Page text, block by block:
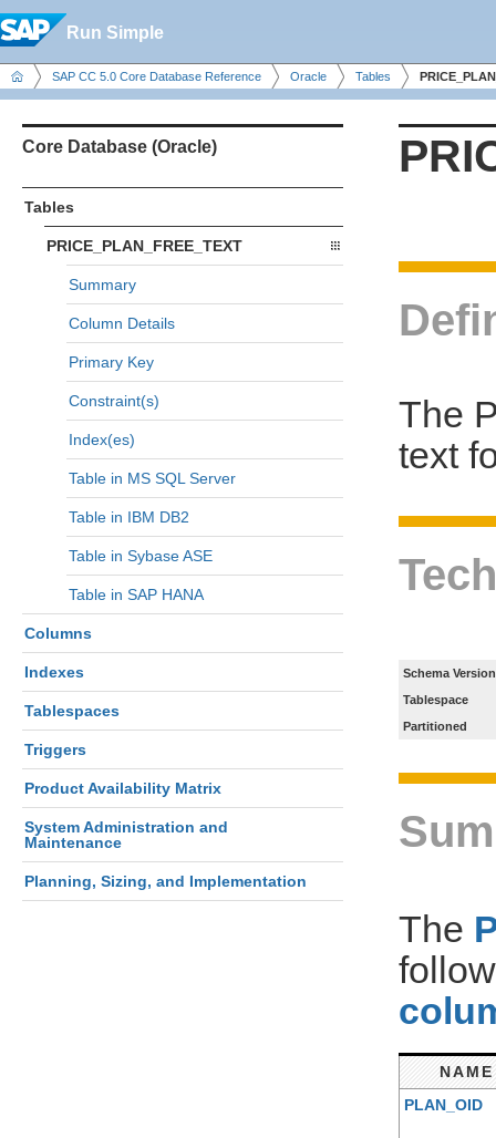
Run Simple
SAP CC 5.0 Core Database Reference Oracle Tables
Core Database (Oracle)
Tables
PRICE_PLAN_FREE_TEXT
Summary
Column Details
Primary Key
Constraint(s)
Index(es)
Table in MS SQL Server
Table in IBM DB2
Table in Sybase ASE
Table in SAP HANA
Columns
Indexes
Tablespaces
Triggers
Product Availability Matrix
System Administration and
Maintenance
Planning, Sizing, and Implementation
The
text
Schema Version
Tablespace
Partitioned
The
NAME
PLAN_OID